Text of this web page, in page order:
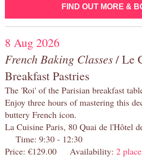
FIND OUT MORE &
8 Aug 2026
French Baking Classes/ Le
Breakfast Pastries
The 'Roi' of the Parisian breakfast
Enjoy three hours of mastering this
buttery French icon.
La Cuisine Paris, 80 Quai de l'Hôtel
Time: 9:30 - 12:30
Price: €129.00 Availability: 2